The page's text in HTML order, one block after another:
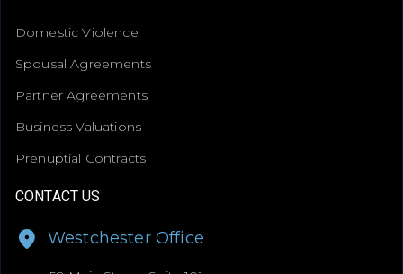
Domestic Violence
Spousal Agreements
Partner Agreements
Business Valuations
Prenuptial Contracts
CONTACT US
Westchester Office